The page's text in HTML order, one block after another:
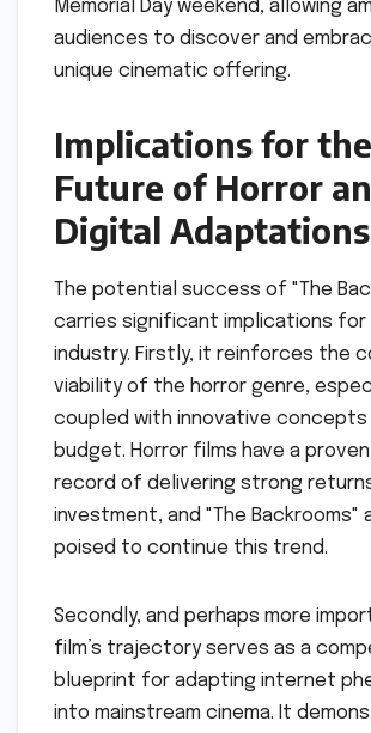
Memorial Day weekend, allowing
audiences to discover and
unique cinematic offering.
Implications for the
Future of Horror
Digital Adaptations
The potential success of "The
carries significant implications for
industry. Firstly, it reinforces the
viability of the horror genre,
coupled with innovative concepts
budget. Horror films have a
record of delivering strong
investment, and "The Backrooms"
poised to continue this trend.
Secondly, and perhaps more
film’s trajectory serves as a
blueprint for adapting internet
into mainstream cinema. It